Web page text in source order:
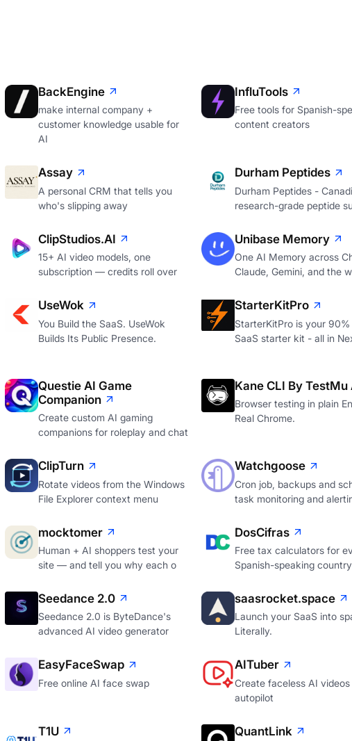
BackEngine
make internal company +
customer knowledge usable for
AI
InfluTools
Free tools for Spanish-
content creators
Assay
A personal CRM that tells you
who's slipping away
Durham Peptides
Durham Peptides -
research-grade peptide
ClipStudios.AI
15+ AI video models, one
subscription — credits roll over
Unibase Memory
One AI Memory across
Claude, Gemini, and the
UseWok
You Build the SaaS. UseWok
Builds Its Public Presence.
StarterKitPro
StarterKitPro is your 90%
SaaS starter kit - all in
Questie AI Game
Companion
Create custom AI gaming
companions for roleplay and chat
Kane CLI By TestMu
Browser testing in plain
Real Chrome.
ClipTurn
Rotate videos from the Windows
File Explorer context menu
Watchgoose
Cron job, backups and
task monitoring and
mocktomer
Human + AI shoppers test your
site — and tell you why each o
DosCifras
Free tax calculators for
Spanish-speaking country
Seedance 2.0
Seedance 2.0 is ByteDance's
advanced AI video generator
saasrocket.space
Launch your SaaS into
Literally.
EasyFaceSwap
Free online AI face swap
AITuber
Create faceless AI videos
autopilot
T1U QuantLink